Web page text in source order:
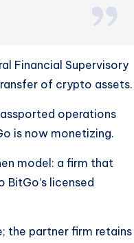
Financial Supervisory
of crypto assets.
operations
is now monetizing.
model: a firm that
licensed
the partner firm retains